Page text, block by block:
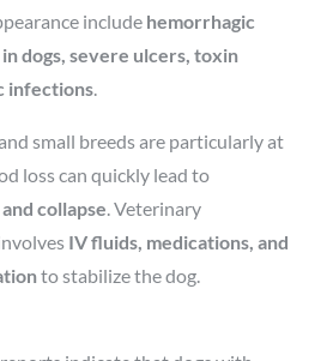
include hemorrhagic
dogs, severe ulcers, toxin
infections
small breeds are particularly at
loss can quickly lead to
collapse . Veterinary
IV fluids, medications, and
to stabilize the dog.